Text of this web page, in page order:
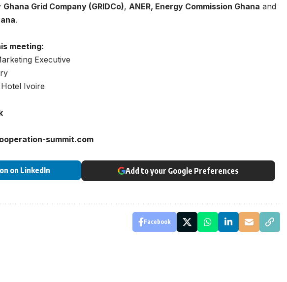
Ghana Grid Company (GRIDCo), ANER, Energy Commission Ghana and
.
meeting:
Executive
Ivoire
summit.com
on LinkedIn Add to your Google Preferences
Facebook